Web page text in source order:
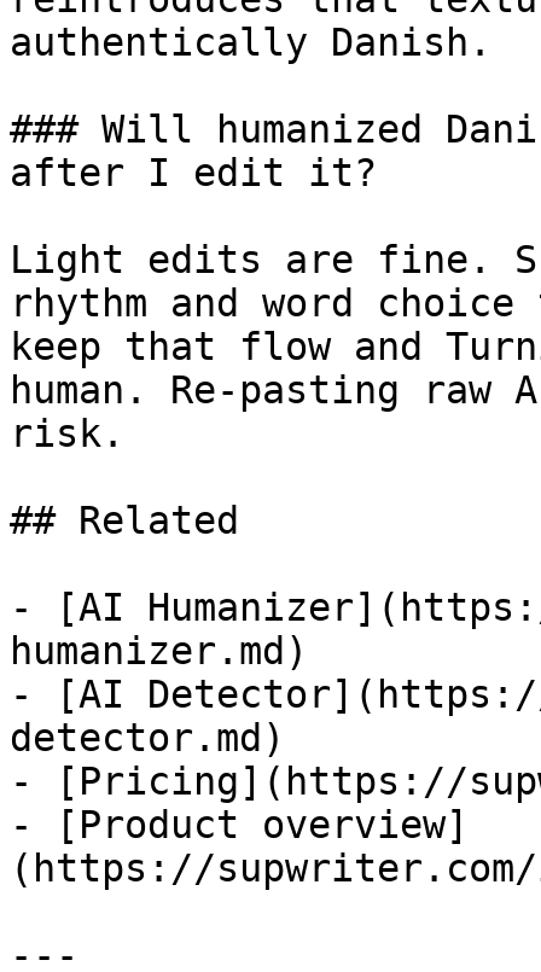
authentically Danish.
### Will humanized
after I edit it?
Light edits are fine.
rhythm and word
keep that flow and
human. Re-pasting
risk.
## Related
- [AI
humanizer.md)
- [AI
detector.md)
- [Pricing](https://
- [Product overview]
(https://supwriter.com/
---